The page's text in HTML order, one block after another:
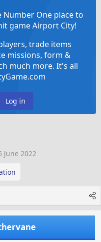
One place to
game Airport City!
trade items
missions, form &
much more. It's all
Log in
June 2022